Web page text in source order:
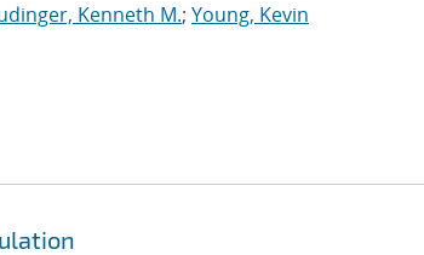
Kenneth M.; Young, Kevin